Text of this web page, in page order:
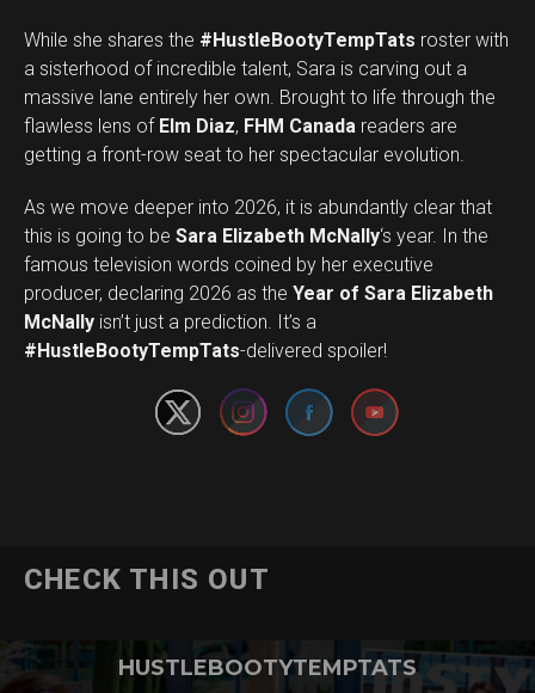
While she shares the #HustleBootyTempTats roster with
a sisterhood of incredible talent, Sara is carving out a
massive lane entirely her own. Brought to life through the
flawless lens of Elm Diaz, FHM Canada readers are
getting a front-row seat to her spectacular evolution.
As we move deeper into 2026, it is abundantly clear that
this is going to be Sara Elizabeth McNally‘s year. In the
famous television words coined by her executive
producer, declaring 2026 as the Year of Sara Elizabeth
McNally isn’t just a prediction. It’s a
#HustleBootyTempTats-delivered spoiler!
CHECK THIS OUT
HUSTLEBOOTYTEMPTATS